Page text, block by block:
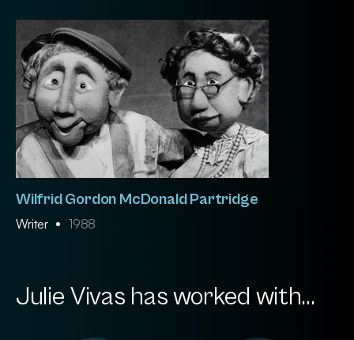
Wilfrid Gordon McDonald Partridge
Writer 1988
Julie Vivas has worked with...